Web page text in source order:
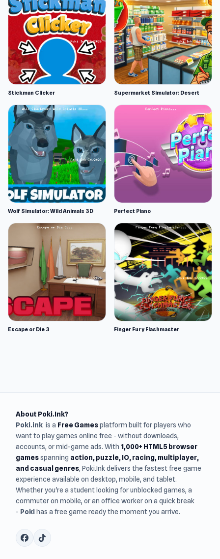
Stickman Clicker Supermarket Simulator: Desert
Wolf Simulator: Wild Animals 3D Perfect Piano
Escape or Die 3 Finger Fury Flashmaster
About Poki.Ink?
Poki.ink is a Free Gamesplatform built for players who
want to play games online free - without downloads,
accounts, or mid-game ads. With 1,000+ HTML5 browser
gamesspanning action, puzzle, IO, racing, multiplayer,
and casual genres, Poki.Ink delivers the fastest free game
experience available on desktop, mobile, and tablet.
Whether you're a student looking for unblocked games, a
commuter on mobile, or an office worker on a quick break
- Poki has a free game ready the moment you arrive.